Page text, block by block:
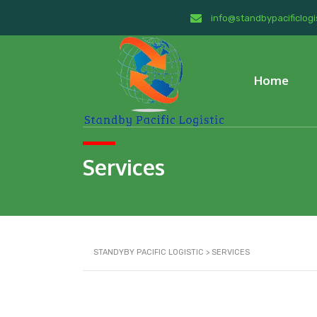
Home
Services
STANDYBY PACIFIC LOGISTIC > SERVICES